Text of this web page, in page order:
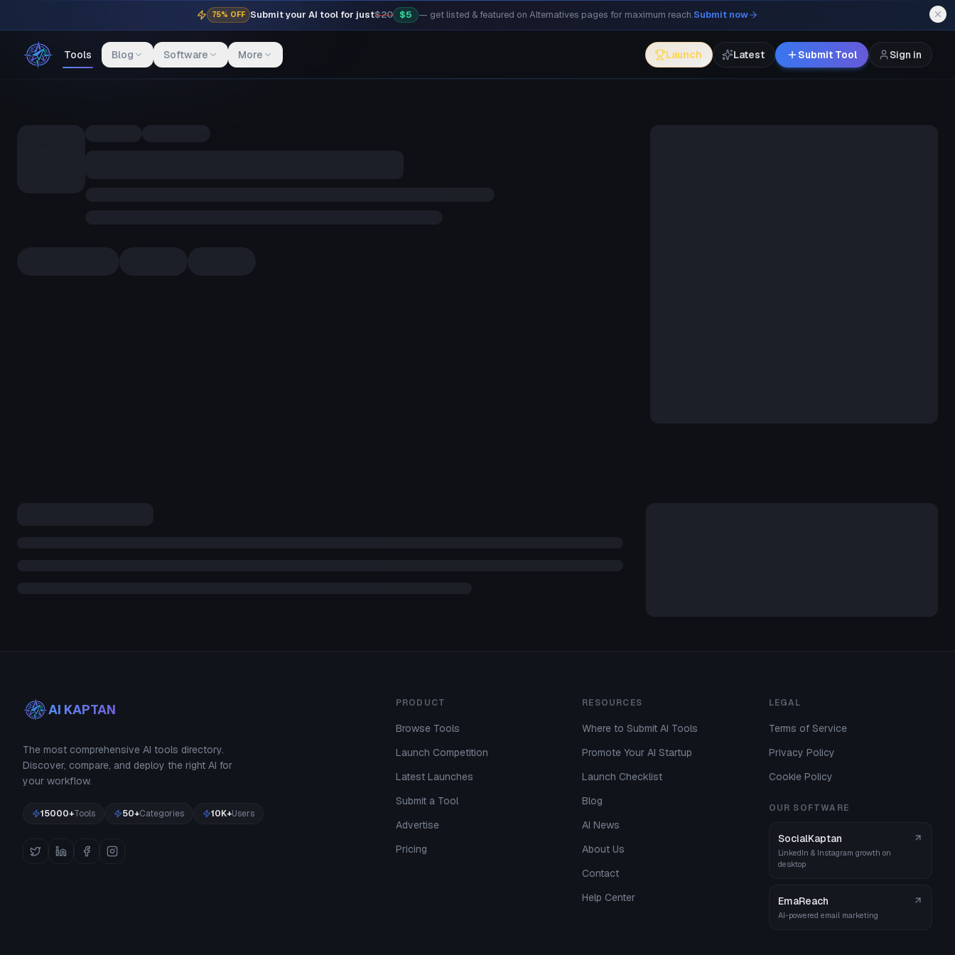
75% OFF Submit your AI tool for just$20 $5 — get listed & featured on Alternatives pages for maximum reach.Submit now
Tools Blog Software More Launch Latest Submit Tool Sign in
AI KAPTAN
The most comprehensive AI tools directory.
Discover, compare, and deploy the right AI for
your workflow.
15000+Tools 50+Categories 10K+Users
PRODUCT
Browse Tools
Launch Competition
Latest Launches
Submit a Tool
Advertise
Pricing
RESOURCES
Where to Submit AI Tools
Promote Your AI Startup
Launch Checklist
Blog
AI News
About Us
Contact
Help Center
LEGAL
Terms of Service
Privacy Policy
Cookie Policy
OUR SOFTWARE
SocialKaptan
LinkedIn & Instagram growth on
desktop
EmaReach
AI-powered email marketing